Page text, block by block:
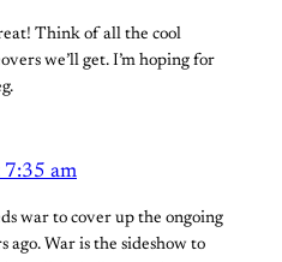
Think of all the cool
we’ll get. I’m hoping for
am
war to cover up the ongoing
War is the sideshow to